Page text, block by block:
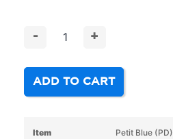
- +
ADD TO CART
Item Petit Blue (PD)